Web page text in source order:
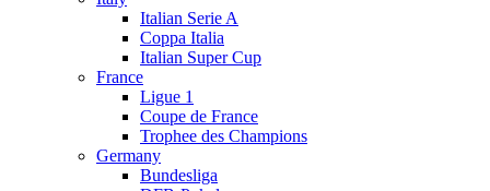
Italian Serie A
Coppa Italia
Italian Super Cup
France
Ligue 1
Coupe de France
Trophee des Champions
Germany
Bundesliga